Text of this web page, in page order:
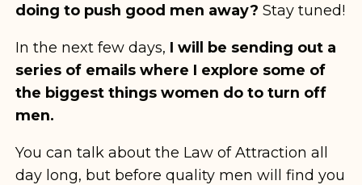
doing to push good men away? Stay tuned!
In the next few days, I will be sending out a
series of emails where I explore some of
the biggest things women do to turn off
men.
You can talk about the Law of Attraction all
day long, but before quality men will find you